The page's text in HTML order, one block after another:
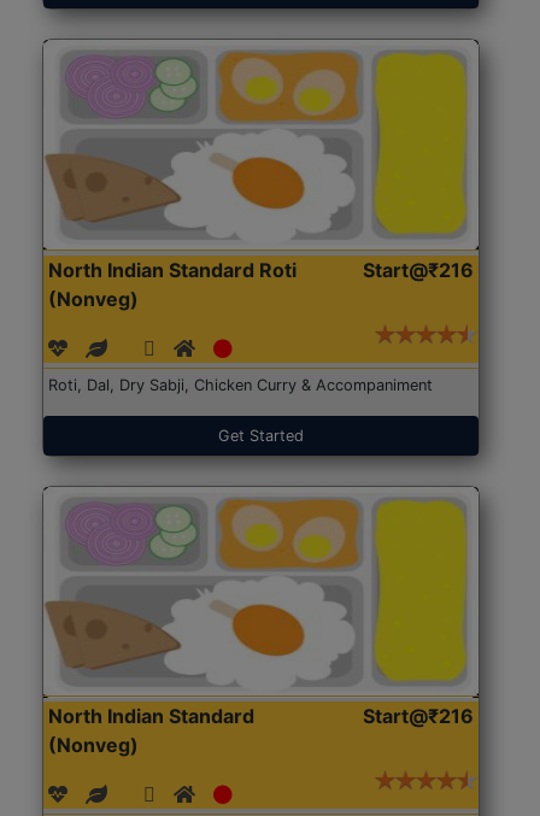
North Indian Standard Roti
(Nonveg)
Start@₹216
Roti, Dal, Dry Sabji, Chicken Curry & Accompaniment
Get Started
North Indian Standard
(Nonveg)
Start@₹216